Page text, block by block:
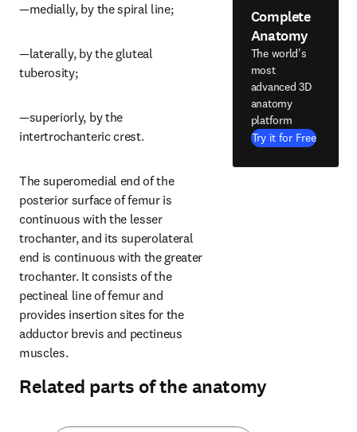
—medially, by the spiral line;
—laterally, by the gluteal
tuberosity;
—superiorly, by the
intertrochanteric crest.
The superomedial end of the
posterior surface of femur is
continuous with the lesser
trochanter, and its superolateral
end is continuous with the greater
trochanter. It consists of the
pectineal line of femur and
provides insertion sites for the
adductor brevis and pectineus
muscles.
Complete
Anatomy
The world's
most
advanced 3D
anatomy
platform
Try it for Free
Related parts of the anatomy